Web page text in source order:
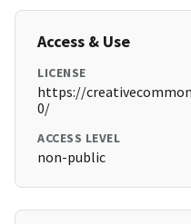
Access & Use
LICENSE
https://
0/
ACCESS LEVEL
non-public